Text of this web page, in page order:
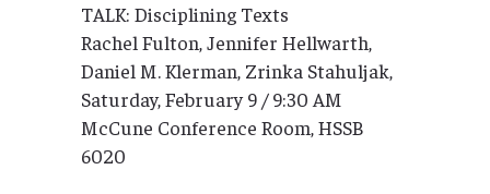
TALK: Disciplining Texts
Rachel Fulton, Jennifer Hellwarth,
Daniel M. Klerman, Zrinka Stahuljak,
Saturday, February 9 / 9:30 AM
McCune Conference Room, HSSB
6020